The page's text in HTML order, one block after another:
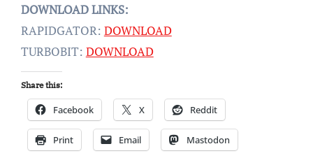
DOWNLOAD LINKS:
RAPIDGATOR: DOWNLOAD
TURBOBIT: DOWNLOAD
Share this:
Facebook X Reddit
Print Email Mastodon